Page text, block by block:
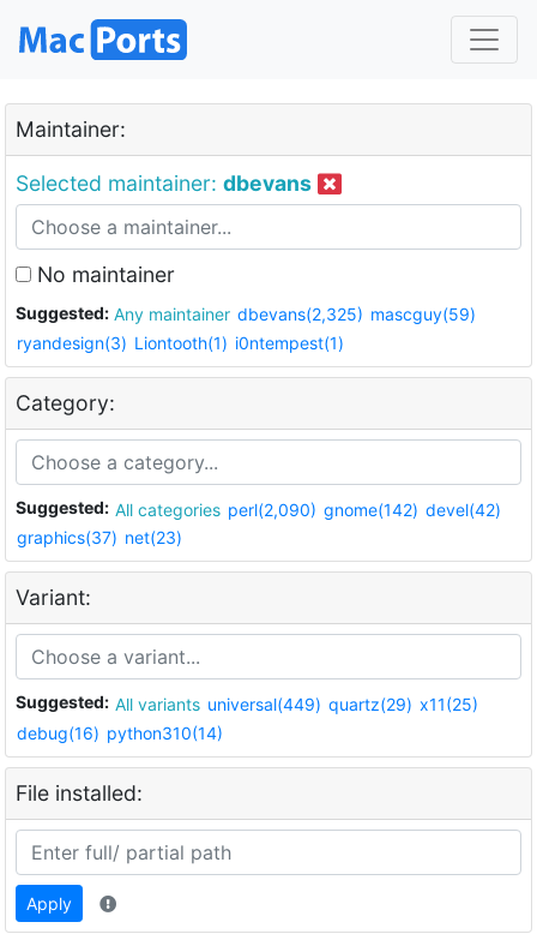
Maintainer:
Selected maintainer: dbevans
No maintainer
Suggested: Any maintainer dbevans(2,325) mascguy(59)
ryandesign(3) Liontooth(1) i0ntempest(1)
Category:
Suggested: All categories perl(2,090) gnome(142) devel(42)
graphics(37) net(23)
Variant:
Suggested: All variants universal(449) quartz(29) x11(25)
debug(16) python310(14)
File installed:
Apply